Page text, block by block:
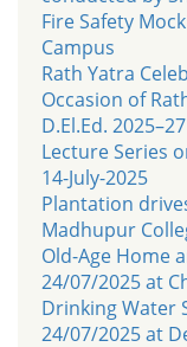
Fire Safety
Campus
Rath Yatra
Occasion of
D.El.Ed.
Lecture Series
14-July-2025
Plantation
Madhupur
Old-Age Home
24/07/2025 at
Drinking Water
24/07/2025 at